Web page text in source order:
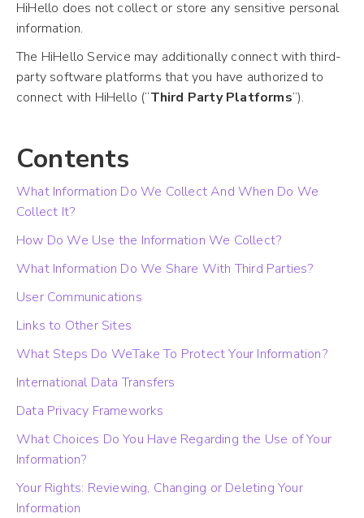
HiHello does not collect or store any sensitive personal
information.
The HiHello Service may additionally connect with third-
party software platforms that you have authorized to
connect with HiHello (“Third Party Platforms”).
Contents
What Information Do We Collect And When Do We
Collect It?
How Do We Use the Information We Collect?
What Information Do We Share With Third Parties?
User Communications
Links to Other Sites
What Steps Do WeTake To Protect Your Information?
International Data Transfers
Data Privacy Frameworks
What Choices Do You Have Regarding the Use of Your
Information?
Your Rights: Reviewing, Changing or Deleting Your
Information